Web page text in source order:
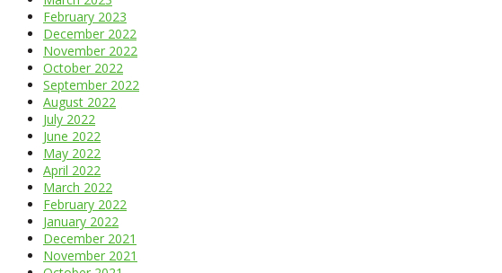
February 2023
December 2022
November 2022
October 2022
September 2022
August 2022
July 2022
June 2022
May 2022
April 2022
March 2022
February 2022
January 2022
December 2021
November 2021